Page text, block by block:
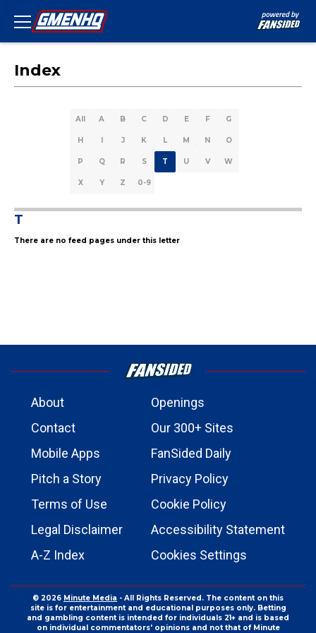
Index
All A B C D E F G
H I J K L M N O
P Q R S T U V W
X Y Z 0-9
T
There are no feed pages under this letter
About
Openings
Contact
Our 300+ Sites
Mobile Apps
FanSided Daily
Pitch a Story
Privacy Policy
Terms of Use
Cookie Policy
Legal Disclaimer
Accessibility Statement
A-Z Index
Cookies Settings
© 2026 Minute Media - All Rights Reserved. The content on this
site is for entertainment and educational purposes only. Betting
and gambling content is intended for individuals 21+ and is based
on individual commentators' opinions and not that of Minute